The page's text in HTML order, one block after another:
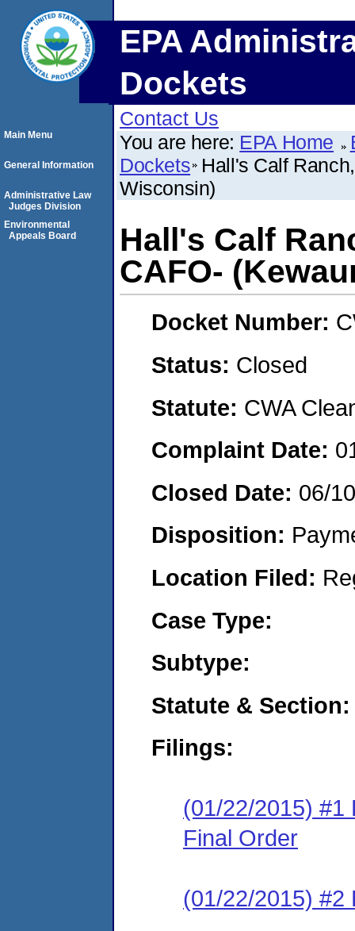
EPA
Dockets
Contact Us
You are here: EPA Home
Dockets Hall's Calf
Wisconsin)
Hall's Calf
CAFO-
Docket Number:
Status: Closed
Statute: CWA
Complaint Date:
Closed Date: 06/
Disposition:
Location Filed:
Case Type:
Subtype:
Statute & Section:
Filings:
(01/22/2015) #1
Final Order
(01/22/2015) #2
Main Menu
General Information
Administrative Law
Judges Division
Environmental
Appeals Board